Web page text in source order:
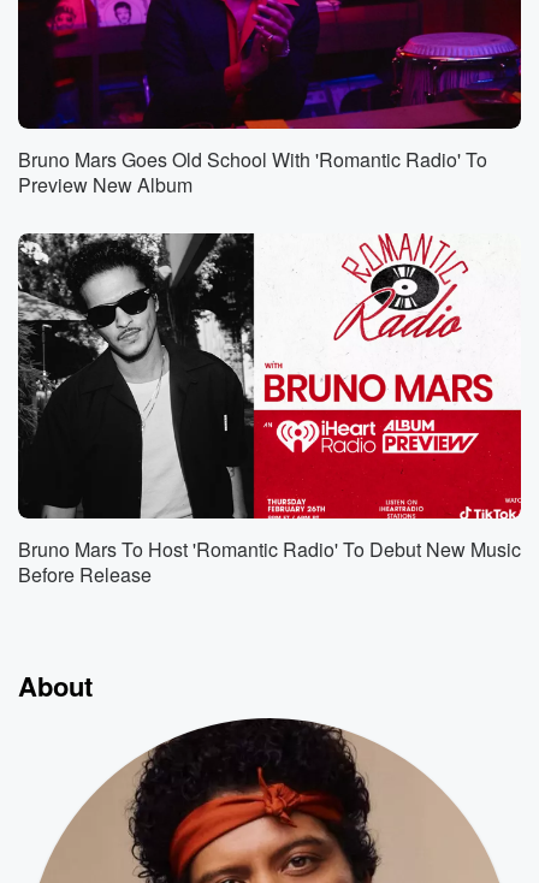
Bruno Mars Goes Old School With 'Romantic Radio' To
Preview New Album
Bruno Mars To Host 'Romantic Radio' To Debut New Music
Before Release
About